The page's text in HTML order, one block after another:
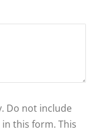
Do not include
this form. This